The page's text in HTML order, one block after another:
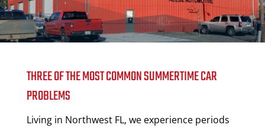
THREE OF THE MOST COMMON SUMMERTIME CAR
PROBLEMS
Living in Northwest FL, we experience periods